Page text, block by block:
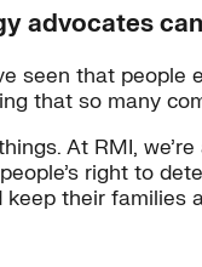
advocates
seen that
that so many
At RMI,
right to
their families